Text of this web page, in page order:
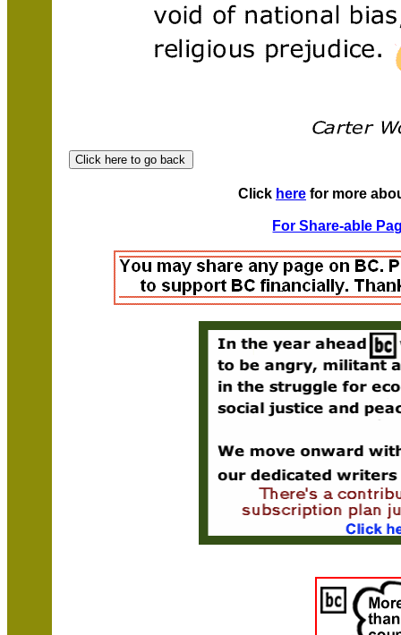
Click here for more
For Share-able